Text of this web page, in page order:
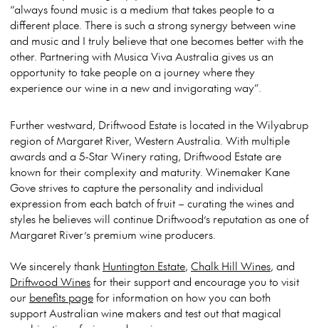
“always found music is a medium that takes people to a
different place. There is such a strong synergy between wine
and music and I truly believe that one becomes better with the
other. Partnering with Musica Viva Australia gives us an
opportunity to take people on a journey where they
experience our wine in a new and invigorating way”.
Further westward, Driftwood Estate is located in the Wilyabrup
region of Margaret River, Western Australia. With multiple
awards and a 5-Star Winery rating, Driftwood Estate are
known for their complexity and maturity. Winemaker Kane
Gove strives to capture the personality and individual
expression from each batch of fruit – curating the wines and
styles he believes will continue Driftwood’s reputation as one of
Margaret River’s premium wine producers.
We sincerely thank Huntington Estate, Chalk Hill Wines, and
Driftwood Winesfor their support and encourage you to visit
our benefits pagefor information on how you can both
support Australian wine makers and test out that magical